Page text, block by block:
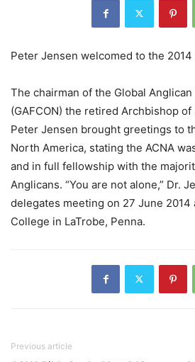
Peter Jensen welcomed to the 2014
The chairman of the Global
(GAFCON) the retired Archbishop
Peter Jensen brought greetings to
North America, stating the ACNA
and in full fellowship with the
Anglicans. “You are not alone,” Dr.
delegates meeting on 27 June 2014
College in LaTrobe, Penna.
Previous article